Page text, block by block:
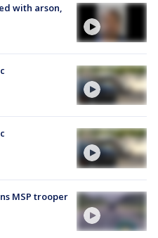
with arson,
MSP trooper